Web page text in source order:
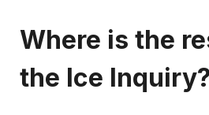
Where is the
the Ice Inquiry?